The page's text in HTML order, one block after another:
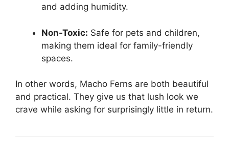
and adding humidity.
Non-Toxic: Safe for pets and children,
making them ideal for family-friendly
spaces.
In other words, Macho Ferns are both beautiful
and practical. They give us that lush look we
crave while asking for surprisingly little in return.